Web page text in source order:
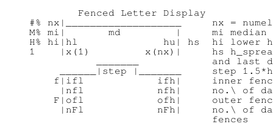
        Fenced Letter Display
#% nx|___________________     nx =
M% mi|       md         |     mi median
H% hi|hl              hu| hs  hi lower
1    |x(1)         x(nx)|     hs
_______            and last
______|step |_______     step
f|ifl            ifh|     inner
|nfl            nfh|     no.\ of
F|ofl            ofh|     outer
|nFl            nFh|     no.\ of